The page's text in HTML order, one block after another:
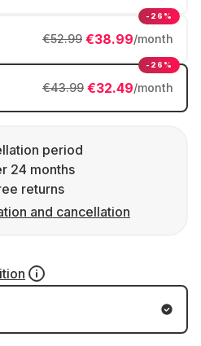
€38.99/month
€52.99
-26%
€32.49/month
€43.99
-26%
period
24 months
returns
and cancellation